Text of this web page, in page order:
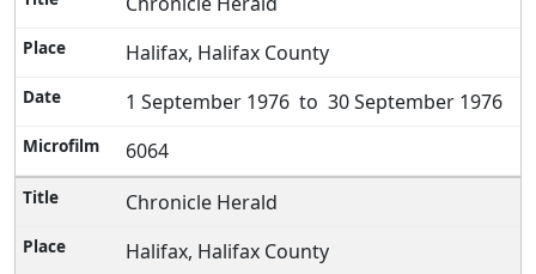
Halifax, Halifax County
1 September 1976 to 30 September 1976
6064
Chronicle Herald
Halifax, Halifax County